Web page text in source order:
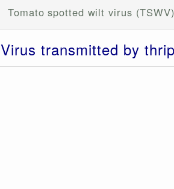
Tomato spotted wilt virus (TSWV)
Virus transmitted by